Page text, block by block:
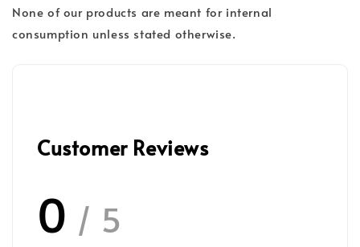
None of our products are meant for internal
consumption unless stated otherwise.
Customer Reviews
0 / 5